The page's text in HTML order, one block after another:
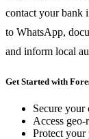
contact your bank
to WhatsApp,
and inform local
Get Started with
Secure
Access
Protect your